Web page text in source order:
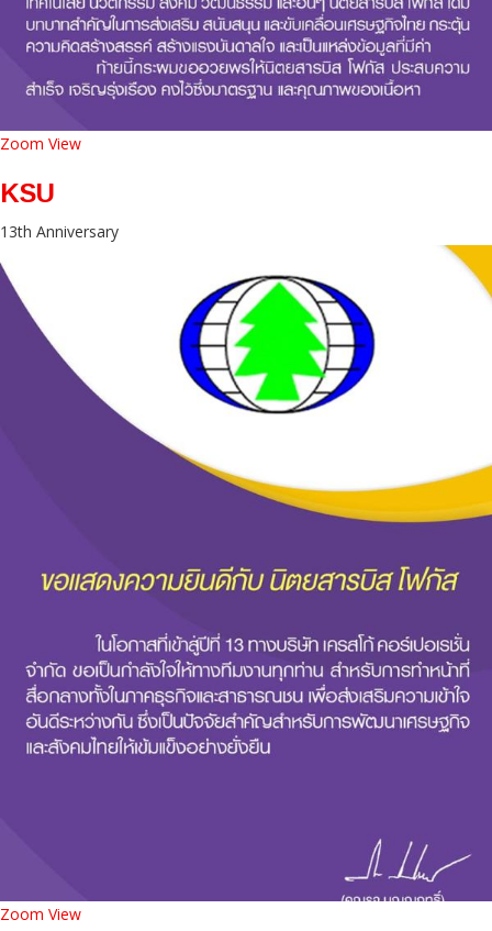
Zoom View
KSU
13th Anniversary
Zoom View